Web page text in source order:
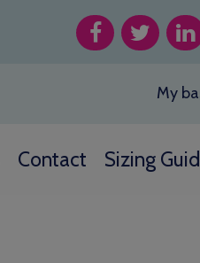
My
Contact Sizing